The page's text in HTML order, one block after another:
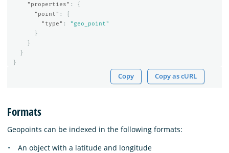
"properties" :
{
"point" :
{
"type" :
"geo_point"
}
}
}
}
Copy Copy as cURL
Formats
Geopoints can be indexed in the following formats:
An object with a latitude and longitude